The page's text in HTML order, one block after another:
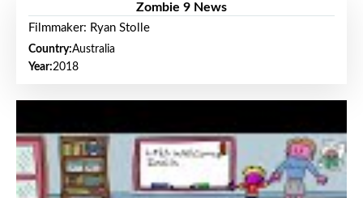
Zombie 9 News
Filmmaker: Ryan Stolle
Country:Australia
Year:2018